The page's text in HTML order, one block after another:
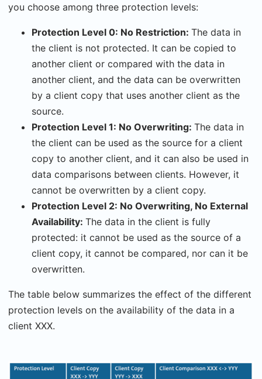
you choose among three protection levels:
Protection Level 0: No Restriction: The data in
the client is not protected. It can be copied to
another client or compared with the data in
another client, and the data can be overwritten
by a client copy that uses another client as the
source.
Protection Level 1: No Overwriting: The data in
the client can be used as the source for a client
copy to another client, and it can also be used in
data comparisons between clients. However, it
cannot be overwritten by a client copy.
Protection Level 2: No Overwriting, No External
Availability: The data in the client is fully
protected: it cannot be used as the source of a
client copy, it cannot be compared, nor can it be
overwritten.
The table below summarizes the effect of the different
protection levels on the availability of the data in a
client XXX.